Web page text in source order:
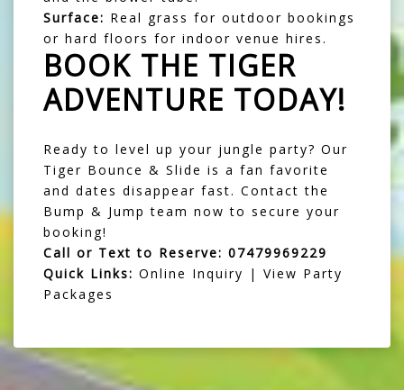
Surface: Real grass for outdoor bookings
or hard floors for indoor venue hires.
BOOK THE TIGER
ADVENTURE TODAY!
Ready to level up your jungle party? Our
Tiger Bounce & Slide is a fan favorite
and dates disappear fast. Contact the
Bump & Jump team now to secure your
booking!
Call or Text to Reserve: 07479969229
Quick Links: Online Inquiry | View Party
Packages